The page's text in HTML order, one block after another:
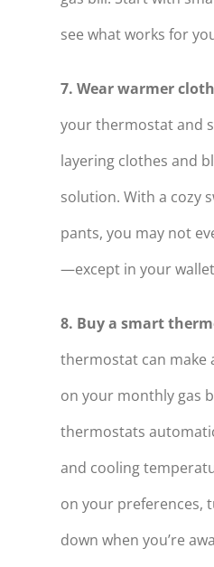
see what works for
7. Wear warmer
your thermostat and
layering clothes and
solution. With a cozy
pants, you may not
—except in your
8. Buy a smart
thermostat can make
on your monthly gas
thermostats
and cooling
on your preferences,
down when you’re